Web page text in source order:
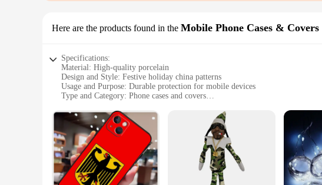
Here are the products found in the Mobile Phone Cases & Covers
Specifications:
Material: High-quality porcelain
Design and Style: Festive holiday china patterns
Usage and Purpose: Durable protection for mobile devices
Type and Category: Phone cases and covers
Parts and Accessories: Available in sets for a coordinated look
Features:
**Unmatched Quality and Design**
Our holiday china made in Germany Mobile Phone Cases & Covers are a
the essence of the season. The high-quality porcelain material ensures that
touch of cheer to your daily routine, these cases are the perfect accessory.